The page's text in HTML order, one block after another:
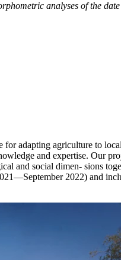
analyses of the
adapting agriculture to
and expertise. Our
and social dimen- sions
2022) and